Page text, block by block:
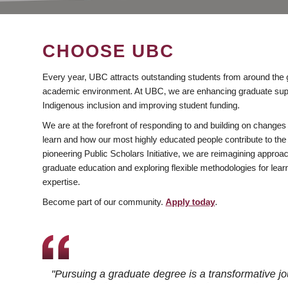
CHOOSE UBC
Every year, UBC attracts outstanding students from around the
academic environment. At UBC, we are enhancing graduate
Indigenous inclusion and improving student funding.
We are at the forefront of responding to and building on
learn and how our most highly educated people contribute to
pioneering Public Scholars Initiative, we are reimagining
graduate education and exploring flexible methodologies for
expertise.
Become part of our community. Apply today.
"Pursuing a graduate degree is a transformative